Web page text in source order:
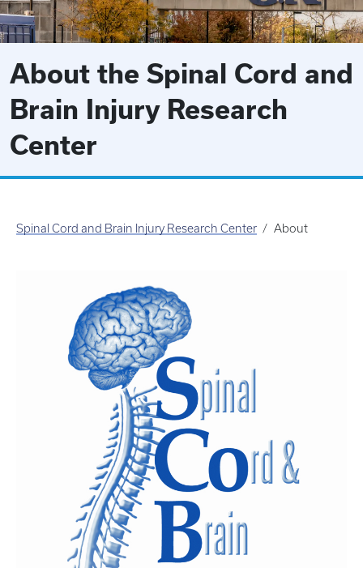
About the Spinal Cord and
Brain Injury Research
Center
Spinal Cord and Brain Injury Research Center About